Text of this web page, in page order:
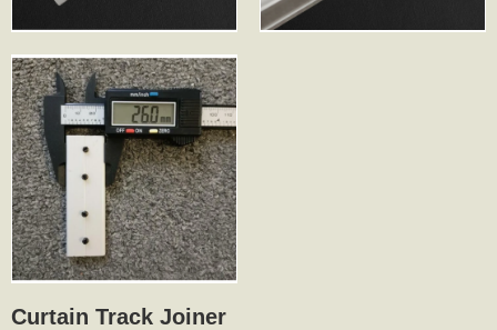
Curtain Track Joiner